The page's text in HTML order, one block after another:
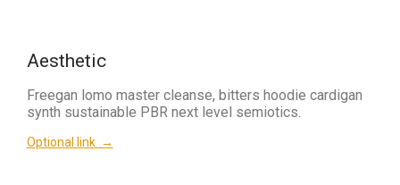
Aesthetic
Freegan lomo master cleanse, bitters hoodie cardigan
synth sustainable PBR next level semiotics.
Optional link →